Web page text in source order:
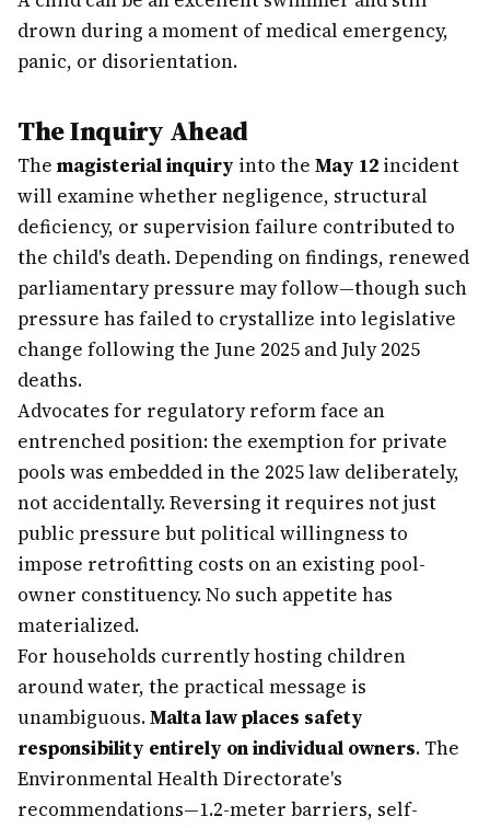
drown during a moment of medical emergency,
panic, or disorientation.
The Inquiry Ahead
The magisterial inquiry into the May 12 incident
will examine whether negligence, structural
deficiency, or supervision failure contributed to
the child's death. Depending on findings, renewed
parliamentary pressure may follow—though such
pressure has failed to crystallize into legislative
change following the June 2025 and July 2025
deaths.
Advocates for regulatory reform face an
entrenched position: the exemption for private
pools was embedded in the 2025 law deliberately,
not accidentally. Reversing it requires not just
public pressure but political willingness to
impose retrofitting costs on an existing pool-
owner constituency. No such appetite has
materialized.
For households currently hosting children
around water, the practical message is
unambiguous.Malta law places safety
responsibility entirely on individual owners. The
Environmental Health Directorate's
recommendations—1.2-meter barriers, self-